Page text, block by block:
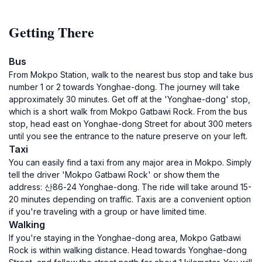
Getting There
Bus
From Mokpo Station, walk to the nearest bus stop and take bus
number 1 or 2 towards Yonghae-dong. The journey will take
approximately 30 minutes. Get off at the 'Yonghae-dong' stop,
which is a short walk from Mokpo Gatbawi Rock. From the bus
stop, head east on Yonghae-dong Street for about 300 meters
until you see the entrance to the nature preserve on your left.
Taxi
You can easily find a taxi from any major area in Mokpo. Simply
tell the driver 'Mokpo Gatbawi Rock' or show them the
address: 산86-24 Yonghae-dong. The ride will take around 15-
20 minutes depending on traffic. Taxis are a convenient option
if you're traveling with a group or have limited time.
Walking
If you're staying in the Yonghae-dong area, Mokpo Gatbawi
Rock is within walking distance. Head towards Yonghae-dong